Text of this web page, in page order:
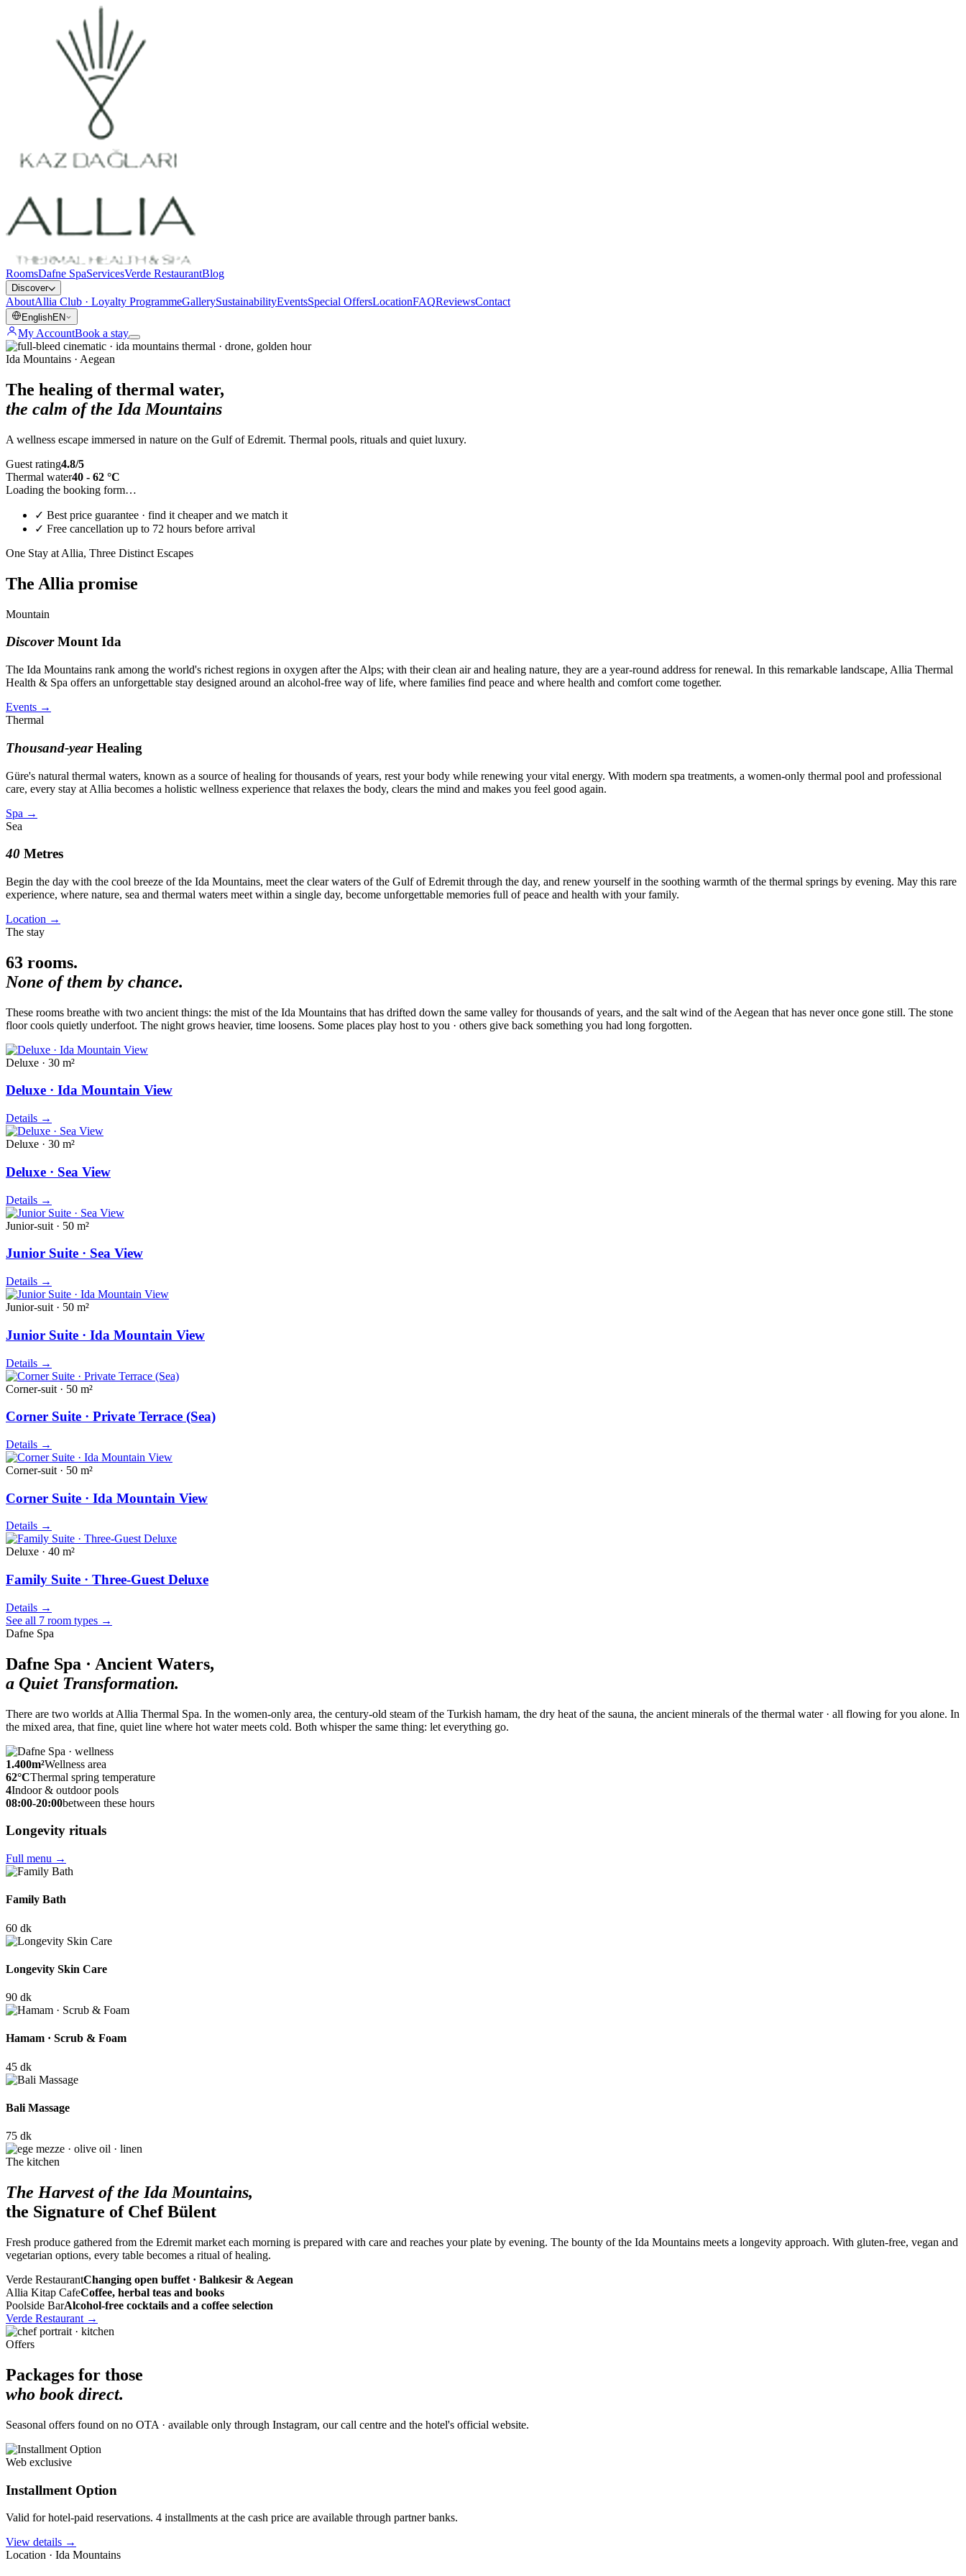
RoomsDafne SpaServicesVerde RestaurantBlog
Discover
AboutAllia Club · Loyalty ProgrammeGallerySustainabilityEventsSpecial OffersLocationFAQReviewsContact
EnglishEN
My AccountBook a stay
Ida Mountains · Aegean
The healing of thermal water,
the calm of the Ida Mountains
A wellness escape immersed in nature on the Gulf of Edremit. Thermal pools, rituals and quiet luxury.
Guest rating4.8/5
Thermal water40 - 62 °C
Loading the booking form…
✓ Best price guarantee · find it cheaper and we match it
✓ Free cancellation up to 72 hours before arrival
One Stay at Allia, Three Distinct Escapes
The Allia promise
Mountain
Discover Mount Ida
The Ida Mountains rank among the world's richest regions in oxygen after the Alps; with their clean air and healing nature, they are a year-round address for renewal. In this remarkable landscape, Allia Thermal
Health & Spa offers an unforgettable stay designed around an alcohol-free way of life, where families find peace and where health and comfort come together.
Events →
Thermal
Thousand-year Healing
Güre's natural thermal waters, known as a source of healing for thousands of years, rest your body while renewing your vital energy. With modern spa treatments, a women-only thermal pool and professional
care, every stay at Allia becomes a holistic wellness experience that relaxes the body, clears the mind and makes you feel good again.
Spa →
Sea
40 Metres
Begin the day with the cool breeze of the Ida Mountains, meet the clear waters of the Gulf of Edremit through the day, and renew yourself in the soothing warmth of the thermal springs by evening. May this rare
experience, where nature, sea and thermal waters meet within a single day, become unforgettable memories full of peace and health with your family.
Location →
The stay
63 rooms.
None of them by chance.
These rooms breathe with two ancient things: the mist of the Ida Mountains that has drifted down the same valley for thousands of years, and the salt wind of the Aegean that has never once gone still. The stone
floor cools quietly underfoot. The night grows heavier, time loosens. Some places play host to you · others give back something you had long forgotten.
Deluxe · 30 m²
Deluxe · Ida Mountain View
Details →
Deluxe · 30 m²
Deluxe · Sea View
Details →
Junior-suit · 50 m²
Junior Suite · Sea View
Details →
Junior-suit · 50 m²
Junior Suite · Ida Mountain View
Details →
Corner-suit · 50 m²
Corner Suite · Private Terrace (Sea)
Details →
Corner-suit · 50 m²
Corner Suite · Ida Mountain View
Details →
Deluxe · 40 m²
Family Suite · Three-Guest Deluxe
Details →
See all 7 room types →
Dafne Spa
Dafne Spa · Ancient Waters,
a Quiet Transformation.
There are two worlds at Allia Thermal Spa. In the women-only area, the century-old steam of the Turkish hamam, the dry heat of the sauna, the ancient minerals of the thermal water · all flowing for you alone. In
the mixed area, that fine, quiet line where hot water meets cold. Both whisper the same thing: let everything go.
1.400m²Wellness area
62°CThermal spring temperature
4Indoor & outdoor pools
08:00-20:00between these hours
Longevity rituals
Full menu →
Family Bath
60 dk
Longevity Skin Care
90 dk
Hamam · Scrub & Foam
45 dk
Bali Massage
75 dk
The kitchen
The Harvest of the Ida Mountains,
the Signature of Chef Bülent
Fresh produce gathered from the Edremit market each morning is prepared with care and reaches your plate by evening. The bounty of the Ida Mountains meets a longevity approach. With gluten-free, vegan and
vegetarian options, every table becomes a ritual of healing.
Verde RestaurantChanging open buffet · Balıkesir & Aegean
Allia Kitap CafeCoffee, herbal teas and books
Poolside BarAlcohol-free cocktails and a coffee selection
Verde Restaurant →
Offers
Packages for those
who book direct.
Seasonal offers found on no OTA · available only through Instagram, our call centre and the hotel's official website.
Web exclusive
Installment Option
Valid for hotel-paid reservations. 4 installments at the cash price are available through partner banks.
View details →
Location · Ida Mountains